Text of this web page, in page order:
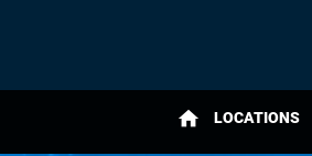
home LOCATIONS